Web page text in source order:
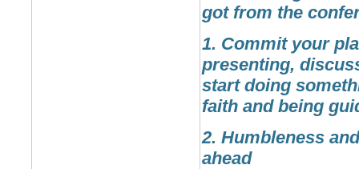
got from the
1. Commit your
presenting,
start doing
faith and being
2. Humbleness
ahead